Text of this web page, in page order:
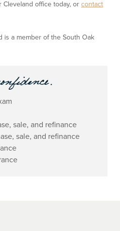
is a member of the South Oak
sale, and refinance
sale, and refinance